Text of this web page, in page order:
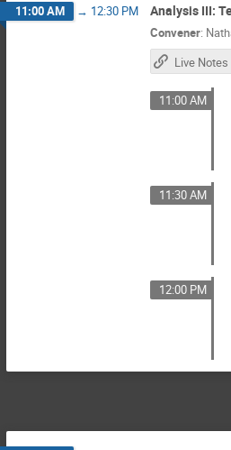
11:00 AM → 12:30 PM Analysis III:
Convener:
Live Notes
11:00 AM
11:30 AM
12:00 PM